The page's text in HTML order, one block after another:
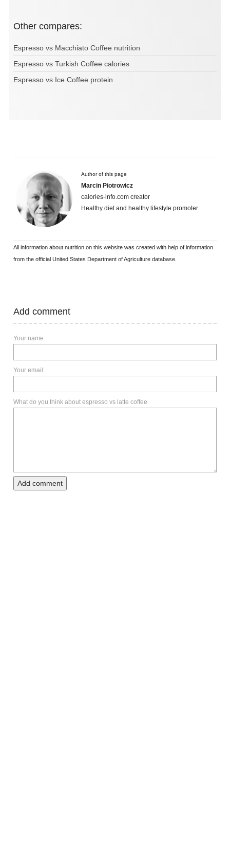
Other compares:
Espresso vs Macchiato Coffee nutrition
Espresso vs Turkish Coffee calories
Espresso vs Ice Coffee protein
Author of this page
Marcin Piotrowicz
calories-info.com creator
Healthy diet and healthy lifestyle promoter
All information about nutrition on this website was created with help of information
from the official United States Department of Agriculture database.
Add comment
Your name
Your email
What do you think about espresso vs latte coffee
Add comment